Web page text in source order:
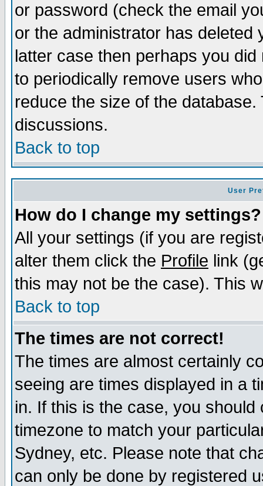
or password (check the email
or the administrator has
latter case then perhaps you
to periodically remove users
reduce the size of the
discussions.
Back to top
User
How do I change my settings?
All your settings (if you are
alter them click the Profile link
this may not be the case). This
Back to top
The times are not correct!
The times are almost certainly
seeing are times displayed in a
in. If this is the case, you
timezone to match your
Sydney, etc. Please note that
can only be done by registered